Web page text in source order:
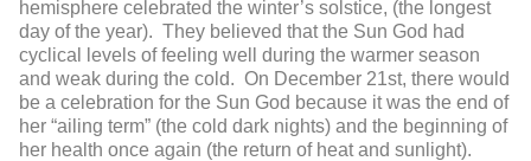
hemisphere celebrated the winter’s solstice, (the longest
day of the year). They believed that the Sun God had
cyclical levels of feeling well during the warmer season
and weak during the cold. On December 21st, there would
be a celebration for the Sun God because it was the end of
her “ailing term” (the cold dark nights) and the beginning of
her health once again (the return of heat and sunlight).